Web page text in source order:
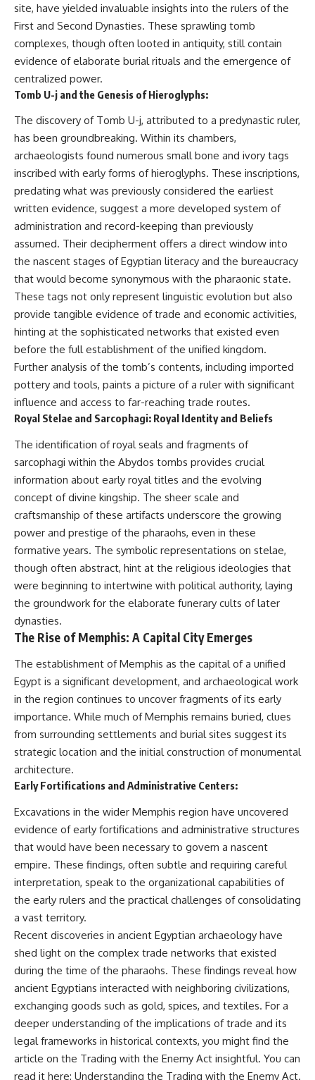
* The remarkable story of **El
Sidrón 1**, a Neanderthal with a
painful dental abscess
* Why scientists found evidence
linked to **poplar**, a natural
source of salicylates associated
with pain relief
* The controversial discovery of
**Penicillium** DNA and what it
may—or may not—mean
* Earlier evidence involving
**yarrow** and **chamomile**,
and why bitter plants matter
* How researchers tested
alternative explanations before
proposing possible self-
medication
* Why one ancient tooth is
changing what we know about
plant knowledge, and
prehistoric healthcare
Rather than sensational claims,
this documentary follows the
evidence step by step—
separating what scientists know,
what they infer, and what
remains one of archaeology's
most fascinating mysteries.
---
This documentary explores one
of the most fascinating
discoveries in **Neanderthal
archaeology**: how **ancient
**dental calculus** from **El
Sidrón Cave** may reveal
evidence of **Neanderthal
medicine** and possible
**prehistoric self-medication**.
Researchers identified traces
linked to **poplar and
salicylates**, **Penicillium**,
and even earlier evidence
involving **yarrow and
chamomile**, raising new
questions about how
recognized and responded to
pain and illness.
Along the way, we examine what
these discoveries reveal about
**human evolution**, **human
origins**, and the emerging
field of **paleogenetics**. By
combining evidence from
archaeology, and modern DNA
sequencing, this **history
documentary** investigates
one of the most remarkable
**archaeological discoveries**
reshaping our understanding of
our closest extinct relatives.
---
## 📚 Research & Further
Reading
* Hardy et al. (2012),
*Neanderthal medics? Evidence
for food, cooking, and medicinal
plants entrapped in dental
calculus*
* Weyrich et al. (2017),
*Neanderthal behaviour, diet,
and disease inferred from
31:50 The Legacy of the First
Wolves and the Origins of Dogs
---
## 📖 ABOUT THIS
DOCUMENTARY
Long before civilization, hunter-
gatherers and ancient wolves
shared the frozen landscapes
of the Late Pleistocene. They
hunted the same prey,
competed for survival, and
eventually formed a
relationship unlike anything
else in human evolution.
This documentary examines the
leading scientific explanations
for **wolf domestication** and
the emergence of the **early
dogs** that would eventually
spread alongside human
communities across Eurasia and
into the Americas. Drawing on
discoveries in **archaeology**,
**evolutionary biology**, and
**ancient DNA**, it explores
how extinct wolf populations
contributed to the ancestry of
why the exact origins of dogs
remain one of archaeology's
most fascinating mysteries.
The evidence includes the
Oberkassel** burial in
prehistoric Europe, where one
of the earliest known domestic
dogs was buried with two
humans more than 14,000 years
ago. Together with genetic
research and archaeological
discoveries from across the Ice
reveals how wolves and
humans gradually became
partners long before farming,
kingdoms, or cities existed.
Rather than relying on legend
or speculation, this **science
documentary** follows the
archaeological record to
understand one of the most
story of **prehistoric animals**,
partnership between wolves
and humans that helped shape
## 📺 WATCH NEXT
Nobody Could Read
[ https://www.youtube.com/watc
h?v=5mj92uRehMM]
(https://www.youtube.com/watc
h?v=5mj92uRehMM)
▶ The Stone That Remembered
Where It Came From
[https://www.youtube.com/watc
h?v=l3JFWVqgeQE]
(https://www.youtube.com/watc
site, have yielded invaluable insights into the rulers of the
First and Second Dynasties. These sprawling tomb
complexes, though often looted in antiquity, still contain
evidence of elaborate burial rituals and the emergence of
centralized power.
Tomb U-j and the Genesis of Hieroglyphs:
The discovery of Tomb U-j, attributed to a predynastic ruler,
has been groundbreaking. Within its chambers,
archaeologists found numerous small bone and ivory tags
inscribed with early forms of hieroglyphs. These inscriptions,
predating what was previously considered the earliest
written evidence, suggest a more developed system of
administration and record-keeping than previously
assumed. Their decipherment offers a direct window into
the nascent stages of Egyptian literacy and the bureaucracy
that would become synonymous with the pharaonic state.
These tags not only represent linguistic evolution but also
provide tangible evidence of trade and economic activities,
hinting at the sophisticated networks that existed even
before the full establishment of the unified kingdom.
Further analysis of the tomb’s contents, including imported
pottery and tools, paints a picture of a ruler with significant
influence and access to far-reaching trade routes.
Royal Stelae and Sarcophagi: Royal Identity and Beliefs
The identification of royal seals and fragments of
sarcophagi within the Abydos tombs provides crucial
information about early royal titles and the evolving
concept of divine kingship. The sheer scale and
craftsmanship of these artifacts underscore the growing
power and prestige of the pharaohs, even in these
formative years. The symbolic representations on stelae,
though often abstract, hint at the religious ideologies that
were beginning to intertwine with political authority, laying
the groundwork for the elaborate funerary cults of later
dynasties.
The Rise of Memphis: A Capital City Emerges
The establishment of Memphis as the capital of a unified
Egypt is a significant development, and archaeological work
in the region continues to uncover fragments of its early
importance. While much of Memphis remains buried, clues
from surrounding settlements and burial sites suggest its
strategic location and the initial construction of monumental
architecture.
Early Fortifications and Administrative Centers:
Excavations in the wider Memphis region have uncovered
evidence of early fortifications and administrative structures
that would have been necessary to govern a nascent
empire. These findings, often subtle and requiring careful
interpretation, speak to the organizational capabilities of
the early rulers and the practical challenges of consolidating
a vast territory.
Recent discoveries in ancient Egyptian archaeology have
shed light on the complex trade networks that existed
during the time of the pharaohs. These findings reveal how
ancient Egyptians interacted with neighboring civilizations,
exchanging goods such as gold, spices, and textiles. For a
deeper understanding of the implications of trade and its
legal frameworks in historical contexts, you might find the
article on the Trading with the Enemy Act insightful. You can
read it here: Understanding the Trading with the Enemy Act.